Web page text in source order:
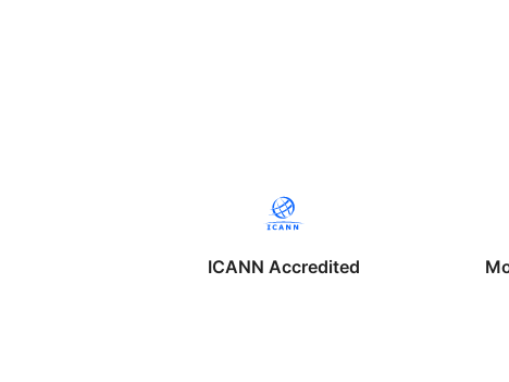
ICANN Accredited